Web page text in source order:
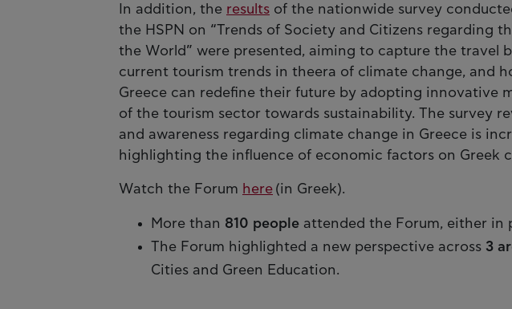
In addition, the results of the nationwide survey
the HSPN on “Trends of Society and Citizens regarding
the World” were presented, aiming to capture the travel
current tourism trends in theera of climate change, and
Greece can redefine their future by adopting innovative
of the tourism sector towards sustainability. The survey
and awareness regarding climate change in Greece is
highlighting the influence of economic factors on Greek
Watch the Forum here (in Greek).
More than 810 people attended the Forum, either in
The Forum highlighted a new perspective across 3
Cities and Green Education.